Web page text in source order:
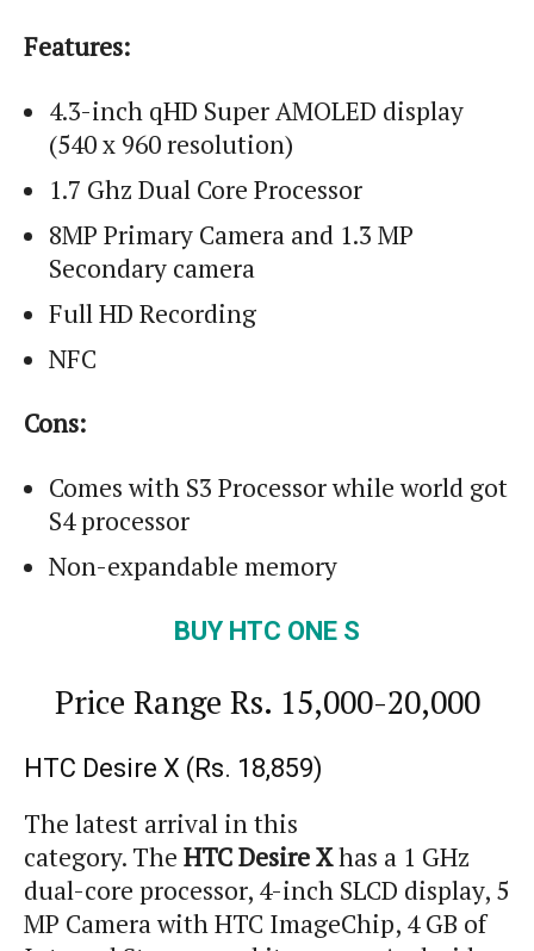
Features:
4.3-inch qHD Super AMOLED display
(540 x 960 resolution)
1.7 Ghz Dual Core Processor
8MP Primary Camera and 1.3 MP
Secondary camera
Full HD Recording
NFC
Cons:
Comes with S3 Processor whileworld got
S4 processor
Non-expandable memory
BUY HTC ONE S
Price Range Rs. 15,000-20,000
HTC Desire X (Rs. 18,859)
The latest arrival in this
category. The HTC Desire Xhas a 1 GHz
dual-core processor, 4-inch SLCD display, 5
MP Camera with HTC ImageChip, 4 GB of